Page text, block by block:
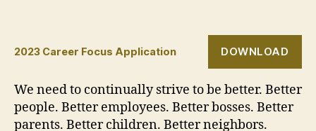
2023 Career Focus Application DOWNLOAD
We need to continually strive to be better. Better
people. Better employees. Better bosses. Better
parents. Better children. Better neighbors.